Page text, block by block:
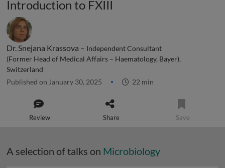
Introduction to FXIII
Dr. Snejana Krassova – Independent Consultant
(Former Head of Medical Affairs – Haematology, Bayer),
Switzerland
Published on January 30, 2025 22 min
Review Share Save
A selection of talks on Microbiology